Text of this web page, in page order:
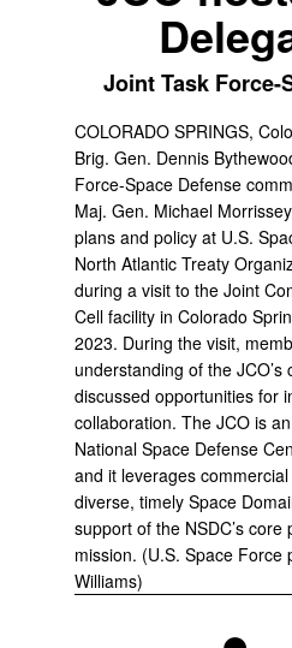
Joint Task Force-
COLORADO SPRINGS,
Brig. Gen. Dennis
Force-Space Defense
Maj. Gen. Michael
plans and policy at U.S.
North Atlantic Treaty
during a visit to the Joint
Cell facility in Colorado
2023. During the visit,
understanding of the JCO’s
discussed opportunities for
collaboration. The JCO is
National Space Defense
and it leverages
diverse, timely Space
support of the NSDC’s
mission. (U.S. Space Force
Williams)